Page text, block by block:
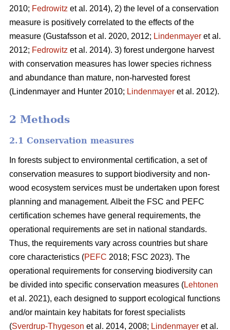
2010; Fedrowitz et al. 2014), 2) the level of a conservation
measure is positively correlated to the effects of the
measure (Gustafsson et al. 2020, 2012; Lindenmayer et al.
2012; Fedrowitz et al. 2014). 3) forest undergone harvest
with conservation measures has lower species richness
and abundance than mature, non-harvested forest
(Lindenmayer and Hunter 2010; Lindenmayer et al. 2012).
2 Methods
2.1 Conservation measures
In forests subject to environmental certification, a set of
conservation measures to support biodiversity and non-
wood ecosystem services must be undertaken upon forest
planning and management. Albeit the FSC and PEFC
certification schemes have general requirements, the
operational requirements are set in national standards.
Thus, the requirements vary across countries but share
core characteristics (PEFC 2018; FSC 2023). The
operational requirements for conserving biodiversity can
be divided into specific conservation measures (Lehtonen
et al. 2021), each designed to support ecological functions
and/or maintain key habitats for forest specialists
(Sverdrup-Thygeson et al. 2014, 2008; Lindenmayer et al.